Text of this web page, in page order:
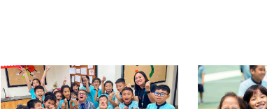
News image News image